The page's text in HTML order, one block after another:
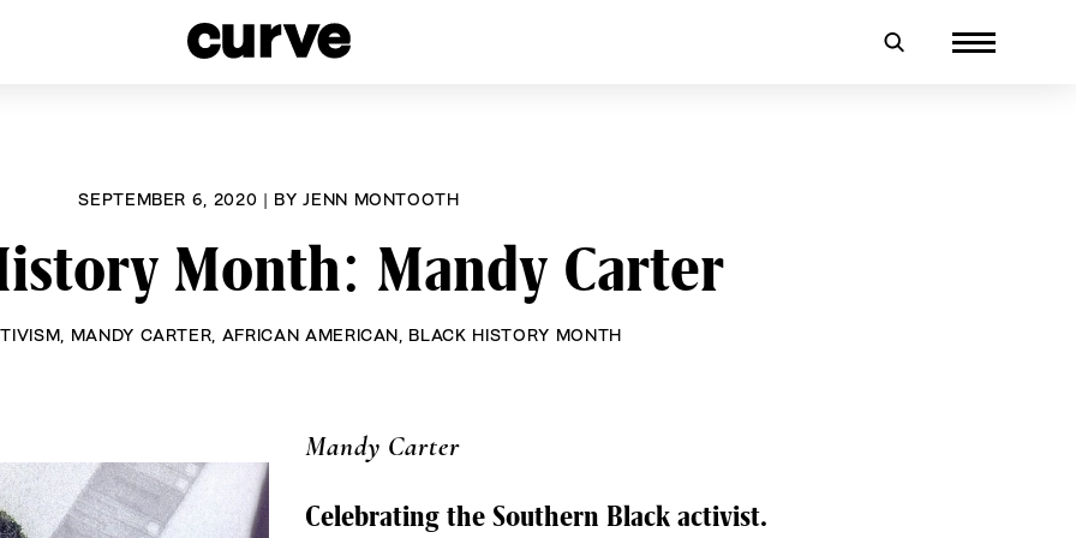
SEPTEMBER 6, 2020 | BYJENN MONTOOTH
Month: Mandy Carter
MANDY CARTER AFRICAN AMERICAN BLACK HISTORY MONTH
Mandy Carter
Celebrating the Southern Black activist.